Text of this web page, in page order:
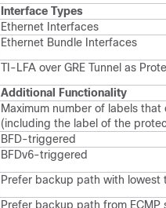
Interface Types
Ethernet Interfaces
Ethernet Bundle Interfaces
TI-LFA over GRE Tunnel as
Additional Functionality
Maximum number of labels
(including the label of the
BFD-triggered
BFDv6-triggered
Prefer backup path with lowest
Prefer backup path from ECMP